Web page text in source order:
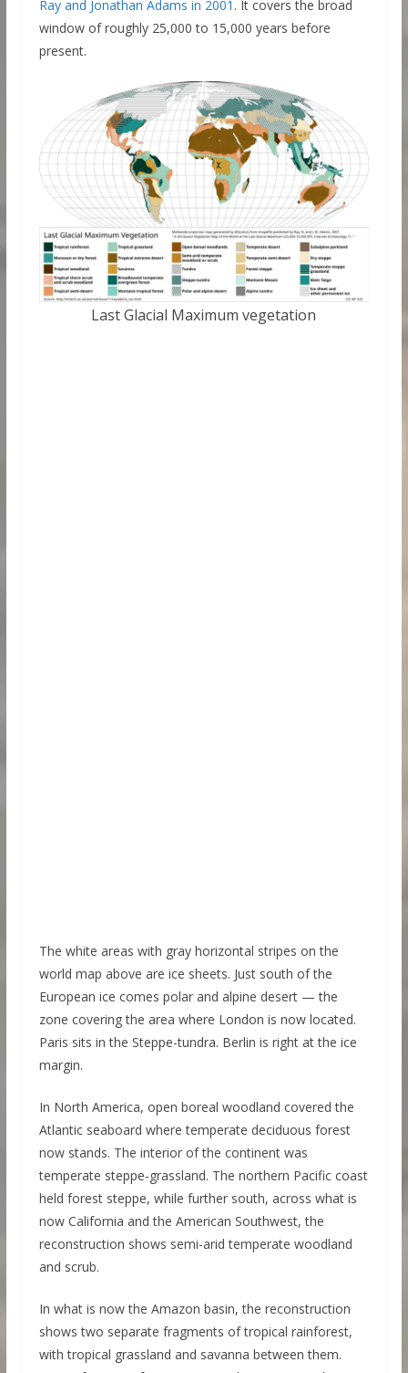
Ray and Jonathan Adams in 2001 . It covers the broad
window of roughly 25,000 to 15,000 years before
present.
Last Glacial Maximum vegetation
The white areas with gray horizontal stripes on the
world map above are ice sheets. Just south of the
European ice comes polar and alpine desert — the
zone covering the area where London is now located.
Paris sits in the Steppe-tundra. Berlin is right at the ice
margin.
In North America, open boreal woodland covered the
Atlantic seaboard where temperate deciduous forest
now stands. The interior of the continent was
temperate steppe-grassland. The northern Pacific coast
held forest steppe, while further south, across what is
now California and the American Southwest, the
reconstruction shows semi-arid temperate woodland
and scrub.
In what is now the Amazon basin, the reconstruction
shows two separate fragments of tropical rainforest,
with tropical grassland and savanna between them.